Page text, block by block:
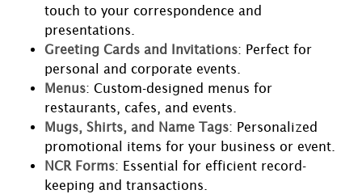
touch to your correspondence and
presentations.
Greeting Cards and Invitations: Perfect for
personal and corporate events.
Menus: Custom-designed menus for
restaurants, cafes, and events.
Mugs, Shirts, and Name Tags: Personalized
promotional items for your business or event.
NCR Forms: Essential for efficient record-
keeping and transactions.